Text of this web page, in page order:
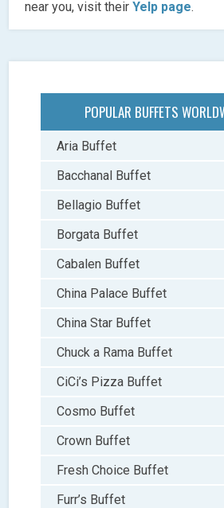
near you, visit theirYelp page.
POPULAR BUFFETS
Aria Buffet
Bacchanal Buffet
Bellagio Buffet
Borgata Buffet
Cabalen Buffet
China Palace Buffet
China Star Buffet
Chuck a Rama Buffet
CiCi’s Pizza Buffet
Cosmo Buffet
Crown Buffet
Fresh Choice Buffet
Furr’s Buffet